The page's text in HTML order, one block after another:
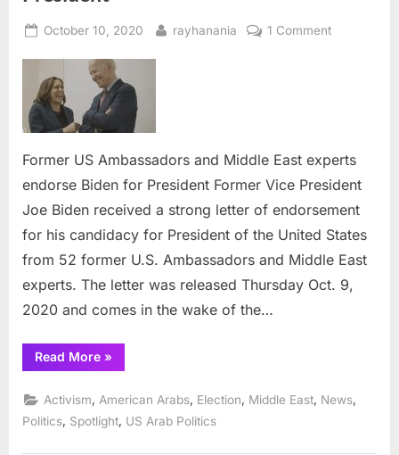
Posted
October 10, 2020 By
rayhanania 1 Commenton
East
endorse
Biden
for
President
Former US Ambassadors and Middle East experts
endorse Biden for President Former Vice President
Joe Biden received a strong letter of endorsement
for his candidacy for President of the United States
from 52 former U.S. Ambassadors and Middle East
experts. The letter was released Thursday Oct. 9,
2020 and comes in the wake of the…
Read More“Former
US
and
Middle
East
experts
»
Activism American Arabs Election Middle East News
Politics Spotlight US Arab Politics